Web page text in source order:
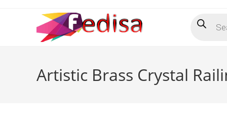
search
Artistic Brass Crystal